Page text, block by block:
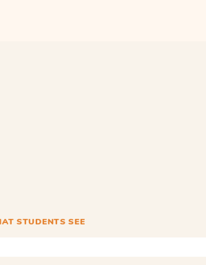
STUDENTS SEE